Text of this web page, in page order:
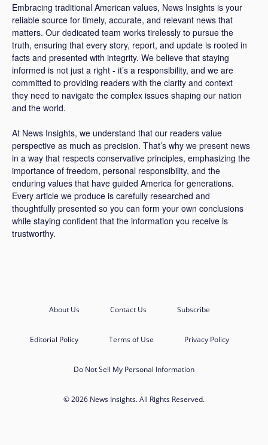
Embracing traditional American values, News Insights is your
reliable source for timely, accurate, and relevant news that
matters. Our dedicated team works tirelessly to pursue the
truth, ensuring that every story, report, and update is rooted in
facts and presented with integrity. We believe that staying
informed is not just a right - it’s a responsibility, and we are
committed to providing readers with the clarity and context
they need to navigate the complex issues shaping our nation
and the world.
At News Insights, we understand that our readers value
perspective as much as precision. That’s why we present news
in a way that respects conservative principles, emphasizing the
importance of freedom, personal responsibility, and the
enduring values that have guided America for generations.
Every article we produce is carefully researched and
thoughtfully presented so you can form your own conclusions
while staying confident that the information you receive is
trustworthy.
About Us Contact Us Subscribe
Editorial Policy Terms of Use Privacy Policy
Do Not Sell My Personal Information
© 2026 News Insights. All Rights Reserved.